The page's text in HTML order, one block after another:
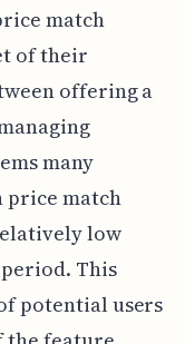
match
of their
offering a
many
price match
low
This
potential users